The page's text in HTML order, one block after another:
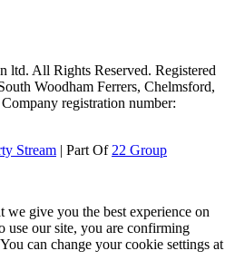
ltd. All Rights Reserved. Registered
Woodham Ferrers, Chelmsford,
registration number:
Stream | Part Of 22 Group
we give you the best experience on
use our site, you are confirming
can change your cookie settings at